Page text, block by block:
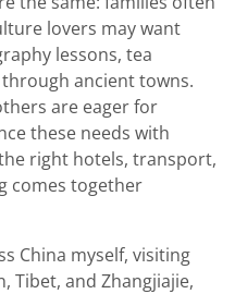
lovers may want
lessons, tea
ancient towns.
are eager for
these needs with
right hotels, transport,
comes together
China myself, visiting
Tibet, and Zhangjiajie,